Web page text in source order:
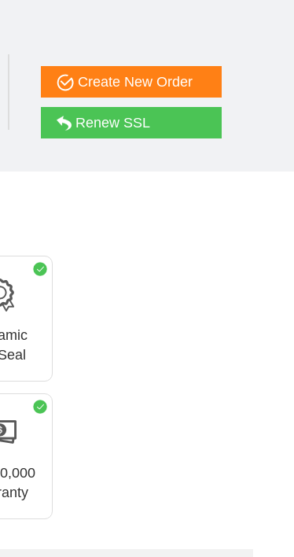
Create New Order
Renew SSL